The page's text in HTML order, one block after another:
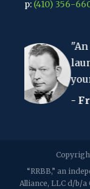
p: (410) 356-
Clark, NJ 07066
p:(848) 467-
2107 Route 34,
Wall, NJ 07719
Martinsville,
p:(732) 469-
tax form
list - either
Allen
“RRBB,” an
Alliance, LLC d/b/